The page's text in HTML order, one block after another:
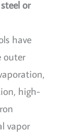
or
have
outer
high-
vapor